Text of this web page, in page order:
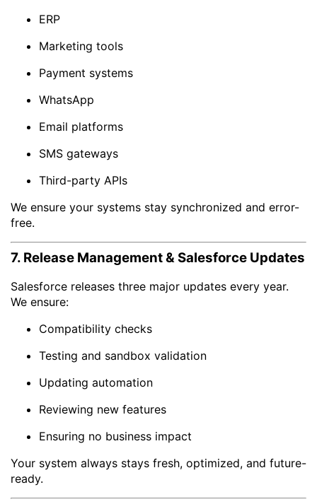
ERP
Marketing tools
Payment systems
WhatsApp
Email platforms
SMS gateways
Third-party APIs
We ensure your systems stay synchronized and error-
free.
7. Release Management & Salesforce Updates
Salesforce releases three major updates every year.
We ensure:
Compatibility checks
Testing and sandbox validation
Updating automation
Reviewing new features
Ensuring no business impact
Your system always stays fresh, optimized, and future-
ready.